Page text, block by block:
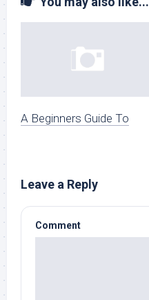
A Beginners Guide To
Leave a Reply
Comment